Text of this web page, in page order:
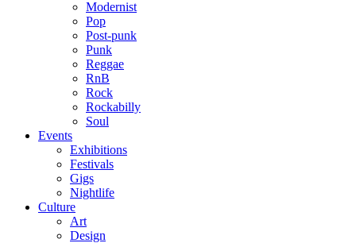
Modernist
Pop
Post-punk
Punk
Reggae
RnB
Rock
Rockabilly
Soul
Events
Exhibitions
Festivals
Gigs
Nightlife
Culture
Art
Design